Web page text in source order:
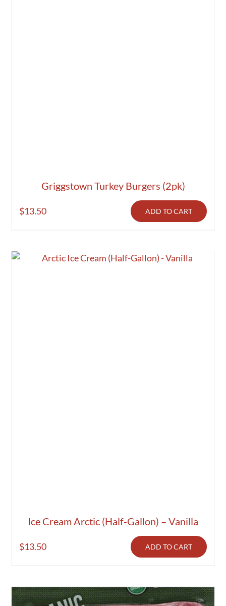
Griggstown Turkey Burgers (2pk)
$13.50 ADD TO CART
Ice Cream Arctic (Half-Gallon) – Vanilla
$13.50 ADD TO CART